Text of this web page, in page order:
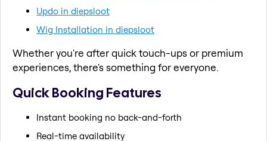
Updo in diepsloot
Wig Installation in diepsloot
Whether you're after quick touch-ups or premium
experiences, there's something for everyone.
Quick Booking Features
Instant booking no back-and-forth
Real-time availability